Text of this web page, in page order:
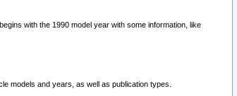
with the 1990 model year with some information, like
models and years, as well as publication types.